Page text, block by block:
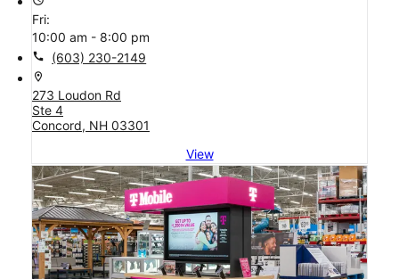
Fri:
10:00 am - 8:00 pm
call (603) 230-2149
location_on
273 Loudon Rd
Ste 4
Concord, NH 03301
View